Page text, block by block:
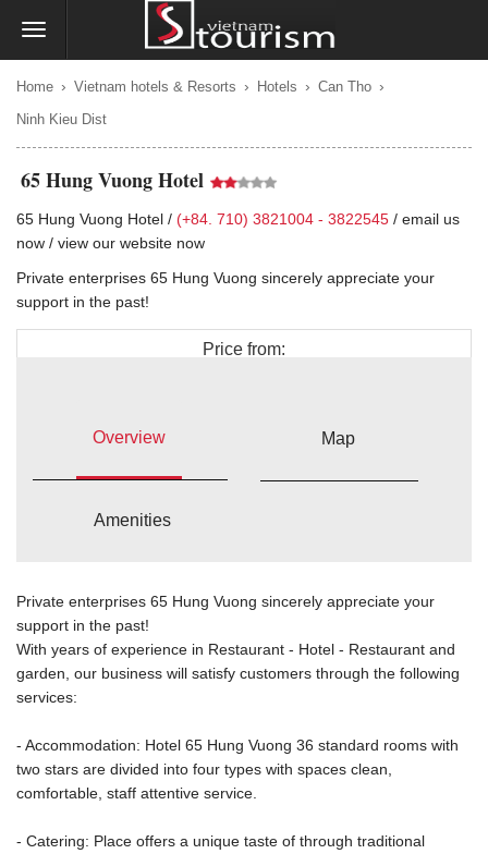
Home › Vietnam hotels & Resorts › Hotels › Can Tho ›
Ninh Kieu Dist
65 Hung Vuong Hotel
65 Hung Vuong Hotel / (+84. 710) 3821004 - 3822545 / email us
now / view our website now
Private enterprises 65 Hung Vuong sincerely appreciate your
support in the past!
Price from:
Overview Map
Amenities
Private enterprises 65 Hung Vuong sincerely appreciate your
support in the past!
With years of experience in Restaurant - Hotel - Restaurant and
garden, our business will satisfy customers through the following
services:
- Accommodation: Hotel 65 Hung Vuong 36 standard rooms with
two stars are divided into four types with spaces clean,
comfortable, staff attentive service.
- Catering: Place offers a unique taste of through traditional